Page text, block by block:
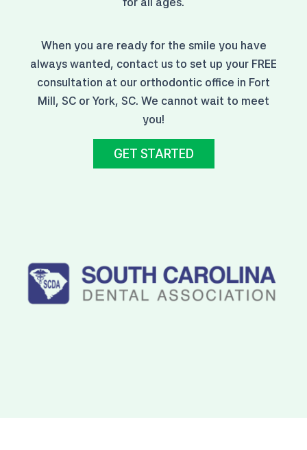
When you are ready for the smile you have
always wanted, contact us to set up your FREE
consultation at our orthodontic office in Fort
Mill, SC or York, SC. We cannot wait to meet
you!
GET STARTED